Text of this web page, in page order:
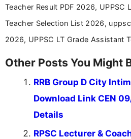
Teacher Result PDF 2026, UPPSC
Teacher Selection List 2026,
2026, UPPSC LT Grade Assistant
Other Posts You Might
RRB Group D City
Download Link CEN
Details
RPSC Lecturer &